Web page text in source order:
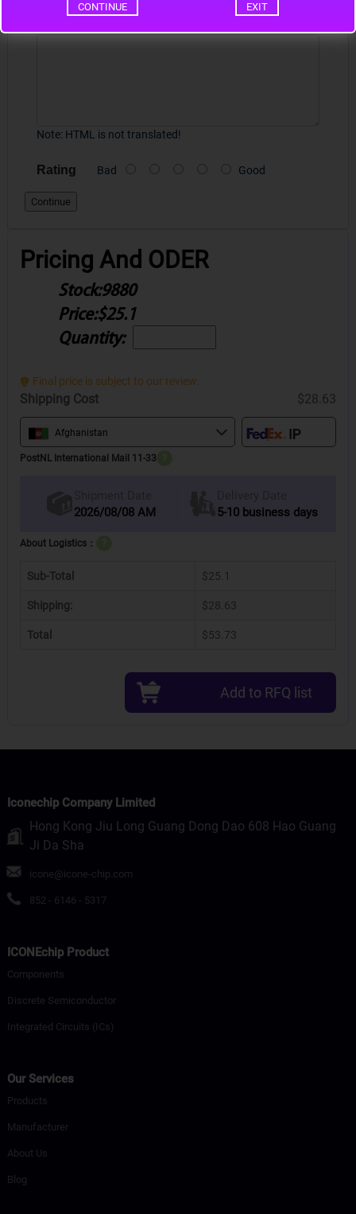
CONTINUE EXIT
Note: HTML is not translated!
Rating Bad Good
Continue
Pricing And ODER
Stock:9880
Price:$25.1
Quantity:
Final price is subject to our review.
Shipping Cost $28.63
Afghanistan
PostNL International Mail 11-33
Shipment Date
2026/08/08 AM
Delivery Date
5-10 business days
About Logistics：
Sub-Total $25.1
Shipping: $28.63
Total $53.73
Add to RFQ list
Iconechip Company Limited
Hong Kong Jiu Long Guang Dong Dao 608 Hao Guang
Ji Da Sha
icone@icone-chip.com
852 - 6146 - 5317
ICONEchip Product
Components
Discrete Semiconductor
Integrated Circuits (ICs)
Our Services
Products
Manufacturer
About Us
Blog